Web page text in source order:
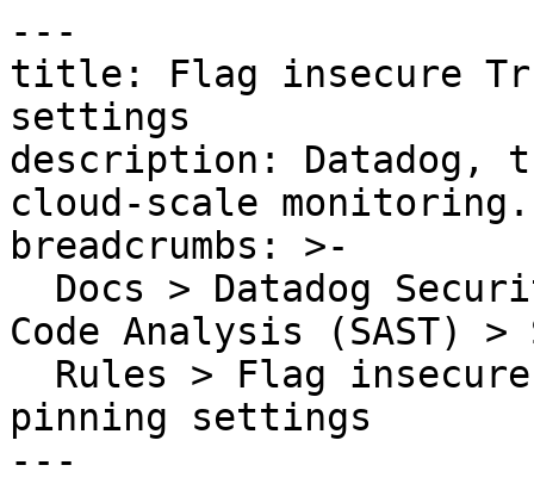
---
title: Flag insecure
settings
description: Datadog,
cloud-scale monitoring.
breadcrumbs: >-
Code Analysis (SAST) >
pinning settings
---